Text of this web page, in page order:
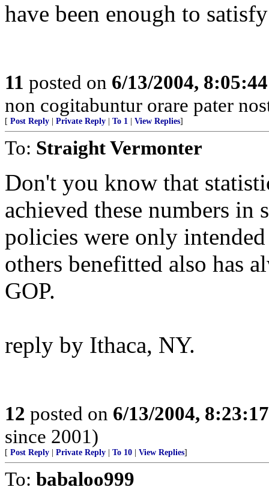
have been enough to
11 posted on 6/13/2004,
non cogitabuntur orare pater
[ Post Reply Private Reply To 1 View Replies]
To: Straight Vermonter
Don't you know that
achieved these numbers in
policies were only
others benefitted also has
GOP.
reply by Ithaca, NY.
12 posted on 6/13/2004,
since 2001)
[ Post Reply Private Reply To 10 View Replies]
To: babaloo999